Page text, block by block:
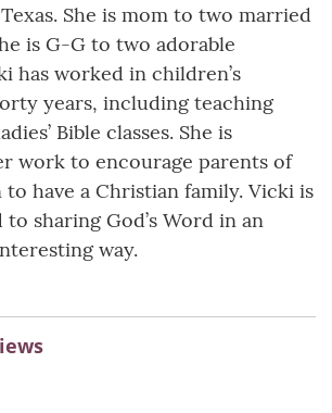
She is mom to two married
is G-G to two adorable
has worked in children’s
years, including teaching
Bible classes. She is
work to encourage parents of
have a Christian family. Vicki is
sharing God’s Word in an
way.